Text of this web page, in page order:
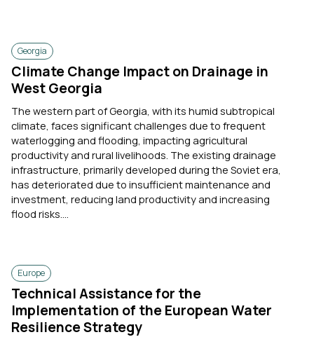
Georgia
Climate Change Impact on Drainage in
West Georgia
The western part of Georgia, with its humid subtropical
climate, faces significant challenges due to frequent
waterlogging and flooding, impacting agricultural
productivity and rural livelihoods. The existing drainage
infrastructure, primarily developed during the Soviet era,
has deteriorated due to insufficient maintenance and
investment, reducing land productivity and increasing
flood risks....
Europe
Technical Assistance for the
Implementation of the European Water
Resilience Strategy